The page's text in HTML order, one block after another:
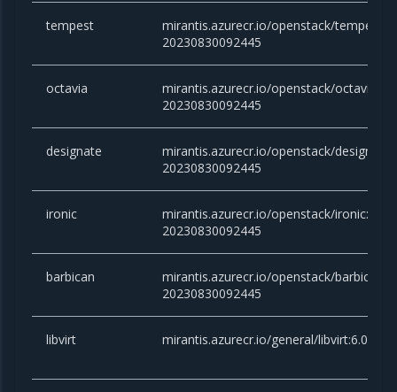
tempest
mirantis.azurecr.io/openstack/
20230830092445
octavia
mirantis.azurecr.io/openstack/
20230830092445
designate
mirantis.azurecr.io/openstack/
20230830092445
ironic
mirantis.azurecr.io/openstack/
20230830092445
barbican
mirantis.azurecr.io/openstack/
20230830092445
libvirt mirantis.azurecr.io/general/libvirt:6.0.0-